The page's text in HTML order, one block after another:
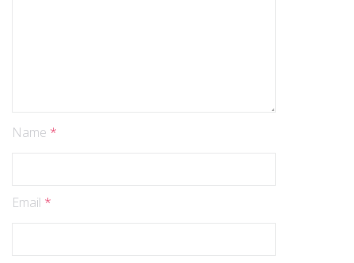
Name *
Email *